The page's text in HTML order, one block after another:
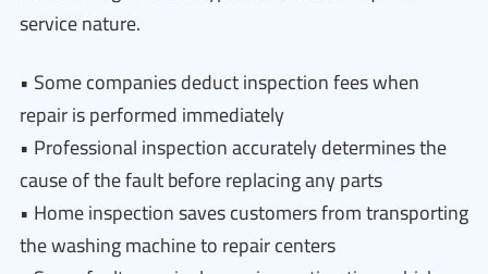
service nature.
• Some companies deduct inspection fees when
repair is performed immediately
• Professional inspection accurately determines the
cause of the fault before replacing any parts
• Home inspection saves customers from transporting
the washing machine to repair centers